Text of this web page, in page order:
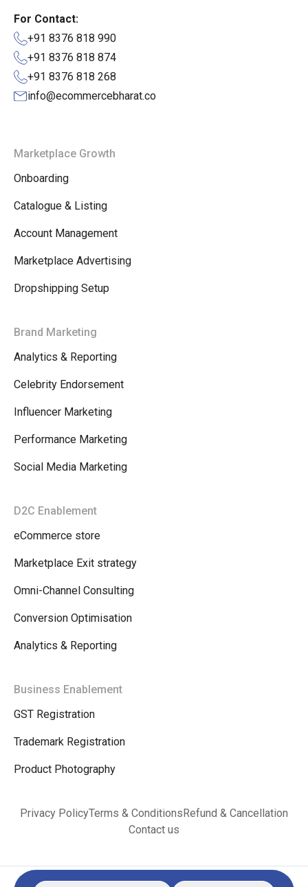
For Contact:
+91 8376 818 990
+91 8376 818 874
+91 8376 818 268
info@ecommercebharat.co
Marketplace Growth
Onboarding
Catalogue & Listing
Account Management
Marketplace Advertising
Dropshipping Setup
Brand Marketing
Analytics & Reporting
Celebrity Endorsement
Influencer Marketing
Performance Marketing
Social Media Marketing
D2C Enablement
eCommerce store
Marketplace Exit strategy
Omni-Channel Consulting
Conversion Optimisation
Analytics & Reporting
Business Enablement
GST Registration
Trademark Registration
Product Photography
Privacy PolicyTerms & ConditionsRefund & Cancellation
Contact us